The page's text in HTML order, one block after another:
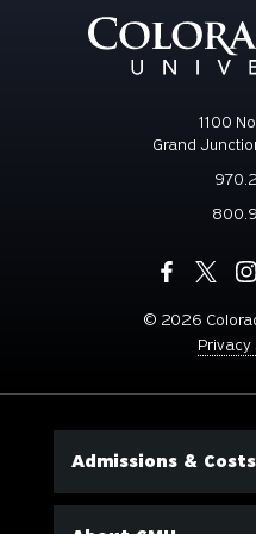
1100
Grand
© 2026
Privacy
Admissions & Costs